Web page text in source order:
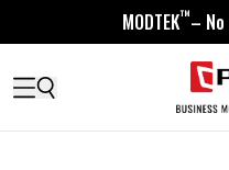
MODTEK™–